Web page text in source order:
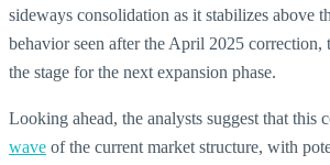
sideways consolidation as it stabilizes above
behavior seen after the April 2025 correction,
the stage for the next expansion phase.
Looking ahead, the analysts suggest that this
wave of the current market structure, with